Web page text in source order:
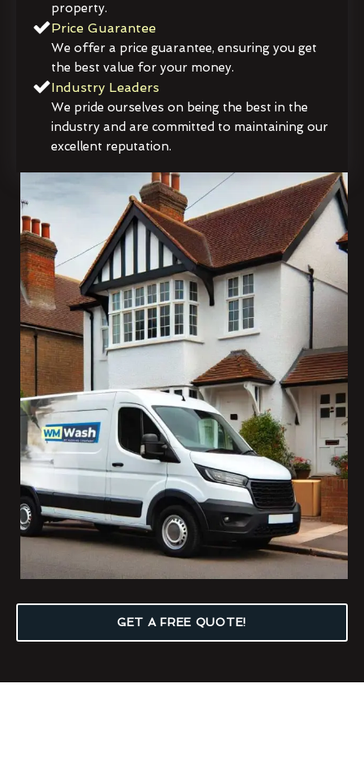
property.
Price Guarantee
We offer a price guarantee, ensuring you get
the best value for your money.
Industry Leaders
We pride ourselves on being the best in the
industry and are committed to maintaining our
excellent reputation.
GET A FREE QUOTE!